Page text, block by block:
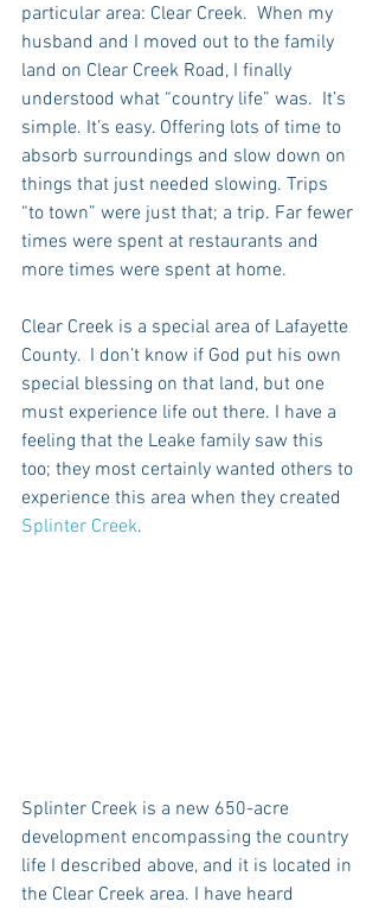
particular area: Clear Creek.  When my
husband and I moved out to the family
land on Clear Creek Road, I finally
understood what “country life” was.  It’s
simple. It’s easy. Offering lots of time to
absorb surroundings and slow down on
things that just needed slowing. Trips
“to town” were just that; a trip. Far fewer
times were spent at restaurants and
more times were spent at home.
Clear Creek is a special area of Lafayette
County.  I don’t know if God put his own
special blessing on that land, but one
must experience life out there. I have a
feeling that the Leake family saw this
too; they most certainly wanted others to
experience this area when they created
Splinter Creek.
Splinter Creek is a new 650-acre
development encompassing the country
life I described above, and it is located in
the Clear Creek area. I have heard